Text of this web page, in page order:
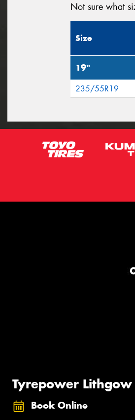
Not sure what
Size
19"
235/55R19
Tyrepower Lithgow
Book Online